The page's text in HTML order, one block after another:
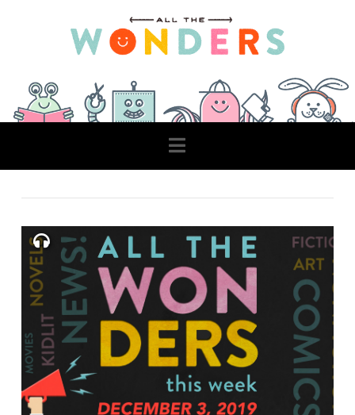
Navigation